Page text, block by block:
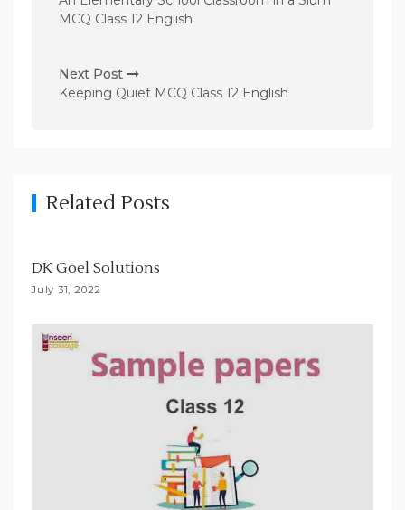
s
n
a
a
i
o
n
MCQ Class 12 English
Next Post
Keeping Quiet MCQ Class 12 English
Related Posts
DK Goel Solutions
July 31, 2022